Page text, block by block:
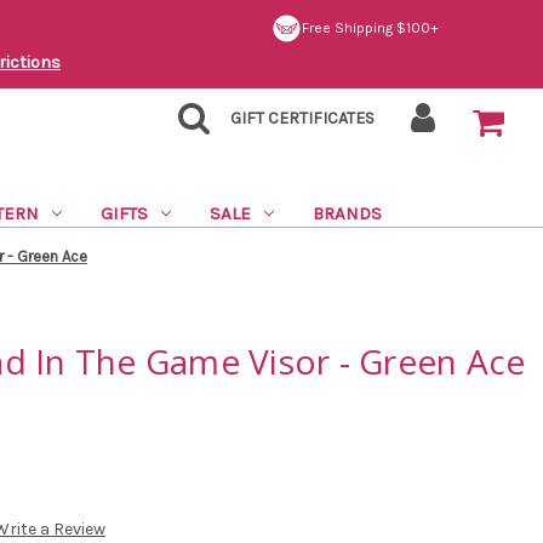
Free Shipping $100+
GIFT CERTIFICATES
GIFTS SALE BRANDS
- Green Ace
In The Game Visor - Green Ace
a Review